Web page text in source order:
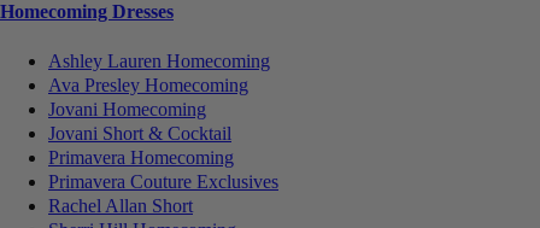
Homecoming Dresses
Ashley Lauren Homecoming
Ava Presley Homecoming
Jovani Homecoming
Jovani Short & Cocktail
Primavera Homecoming
Primavera Couture Exclusives
Rachel Allan Short